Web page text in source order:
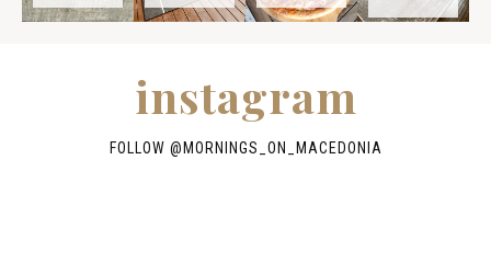
instagram
FOLLOW @ MORNINGS_ON_MACEDONIA